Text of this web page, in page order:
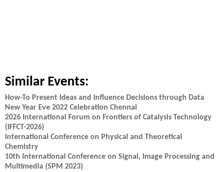
Similar Events:
How-To Present Ideas and Influence Decisions through Data
New Year Eve 2022 Celebration Chennai
2026 International Forum on Frontiers of Catalysis Technology
(IFFCT-2026)
International Conference on Physical and Theoretical
Chemistry
10th International Conference on Signal, Image Processing and
Multimedia (SPM 2023)